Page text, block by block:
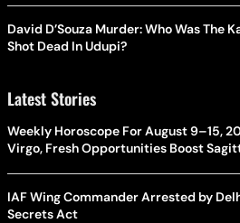
David D’Souza Murder: Who Was The
Shot Dead In Udupi?
Latest Stories
Weekly Horoscope For August 9–15,
Virgo, Fresh Opportunities Boost
IAF Wing Commander Arrested by
Secrets Act